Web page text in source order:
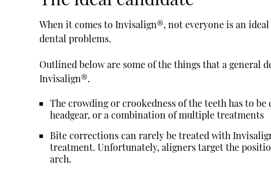
When it comes to Invisalign®, not everyone is an
dental problems.
Outlined below are some of the things that a
Invisalign®.
The crowding or crookedness of the teeth has to
headgear, or a combination of multiple treatments
Bite corrections can rarely be treated with
treatment. Unfortunately, aligners target the
arch.